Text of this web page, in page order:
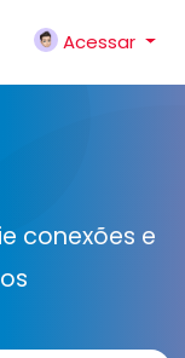
Acessar
conexões e